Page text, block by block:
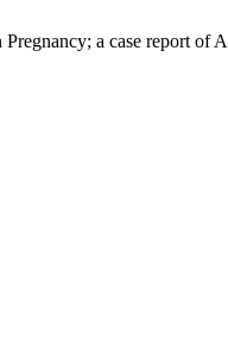
a case report of